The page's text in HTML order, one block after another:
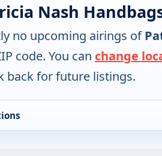
Nash
no upcoming airings of
code. You can change
back for future listings.